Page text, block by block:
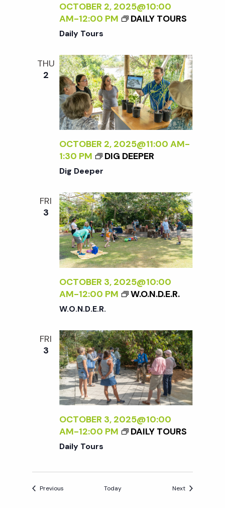
OCTOBER 2, 2025@10:00
AM-12:00 PM DAILY TOURS
Daily Tours
THU
2
OCTOBER 2, 2025@11:00 AM-
1:30 PM
DIG DEEPER
Dig Deeper
FRI
3
OCTOBER 3, 2025@10:00
AM-12:00 PM W.O.N.D.E.R.
W.O.N.D.E.R.
FRI
3
OCTOBER 3, 2025@10:00
AM-12:00 PM DAILY TOURS
Daily Tours
Previous Today NextEvents